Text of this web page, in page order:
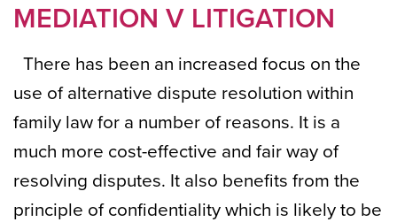
MEDIATION V LITIGATION
There has been an increased focus on the
use of alternative dispute resolution within
family law for a number of reasons. It is a
much more cost-effective and fair way of
resolving disputes. It also benefits from the
principle of confidentiality which is likely to be